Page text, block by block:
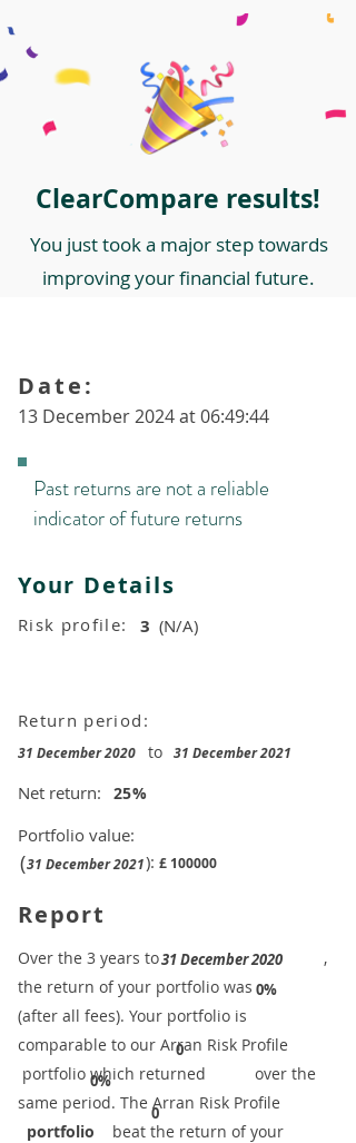
ClearCompare results!
You just took a major step towards
improving your financial future.
13 December 2024 at 06:49:44
Date:
Past returns are not a reliable
indicator of future returns
Your Details
Risk profile: 3 (N/A)
Return period:
31 December 2020 to 31 December 2021
Net return:
Portfolio value:
£ 100000
25
(31 December 2021):
%
Report
0%
31 December 2020
0
0%
0
​Over the 3 years to
,
the return of your portfolio was
​
(after all fees). Your portfolio is
comparable to our ​Arran Risk Profile
portfolio which returned over the
same period. ​The Arran Risk Profile
portfolio beat the return of your